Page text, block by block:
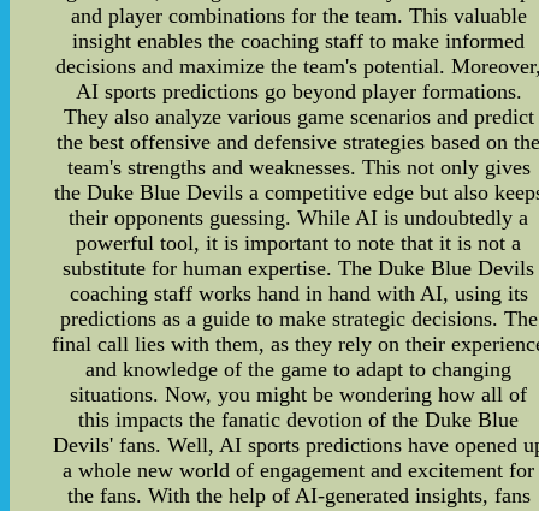
and player combinations for the team. This valuable
insight enables the coaching staff to make informed
decisions and maximize the team's potential.
AI sports predictions go beyond player formations.
They also analyze various game scenarios and predict
the best offensive and defensive strategies based on
team's strengths and weaknesses. This not only gives
the Duke Blue Devils a competitive edge but also
their opponents guessing. While AI is undoubtedly a
powerful tool, it is important to note that it is not a
substitute for human expertise. The Duke Blue Devils
coaching staff works hand in hand with AI, using its
predictions as a guide to make strategic decisions. The
final call lies with them, as they rely on their
and knowledge of the game to adapt to changing
situations. Now, you might be wondering how all of
this impacts the fanatic devotion of the Duke Blue
Devils' fans. Well, AI sports predictions have opened
a whole new world of engagement and excitement for
the fans. With the help of AI-generated insights, fans